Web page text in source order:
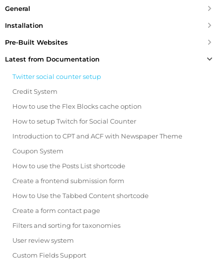
General
Installation
Pre-Built Websites
Latest from Documentation
Twitter social counter setup
Credit System
How to use the Flex Blocks cache option
How to setup Twitch for Social Counter
Introduction to CPT and ACF with Newspaper Theme
Coupon System
How to use the Posts List shortcode
Create a frontend submission form
How to Use the Tabbed Content shortcode
Create a form contact page
Filters and sorting for taxonomies
User review system
Custom Fields Support